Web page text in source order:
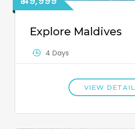
Explore Maldives
4 Days
VIEW DETAIL